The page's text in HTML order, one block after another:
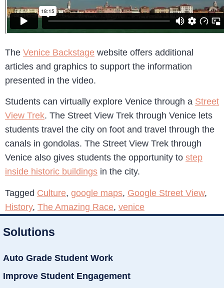
The Venice Backstage website offers additional
articles and graphics to support the information
presented in the video.
Students can virtually explore Venice through a Street
View Trek. The Street View Trek through Venice lets
students travel the city on foot and travel through the
canals in gondolas. The Street View Trek through
Venice also gives students the opportunity to step
inside historic buildings in the city.
Tagged Culture, google maps, Google Street View,
History, The Amazing Race, venice
Solutions
Auto Grade Student Work
Improve Student Engagement